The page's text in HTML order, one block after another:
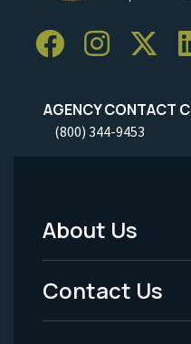
AGENCY CONTACT
(800) 344-9453
Footer
Menu
-
About Us
Contact Us